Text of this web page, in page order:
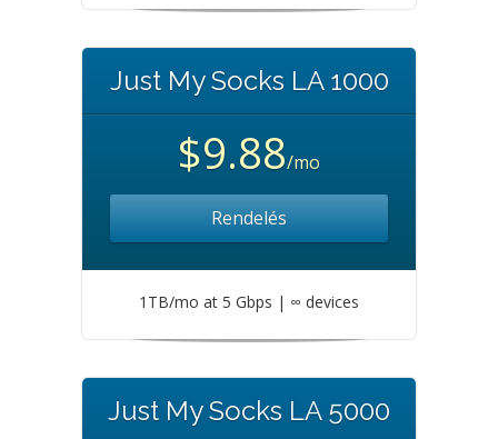
Just My Socks LA 1000
$9.88/mo
Rendelés
1TB/mo at 5 Gbps | ∞ devices
Just My Socks LA 5000